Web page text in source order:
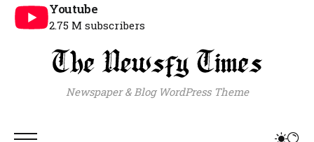
Youtube
2.75 M subscribers
Newspaper & Blog WordPress Theme